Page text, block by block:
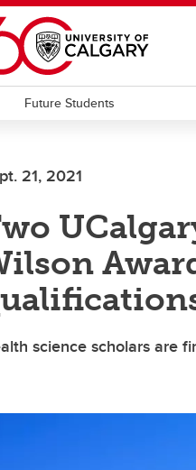
Future Students
21, 2021
science scholars are